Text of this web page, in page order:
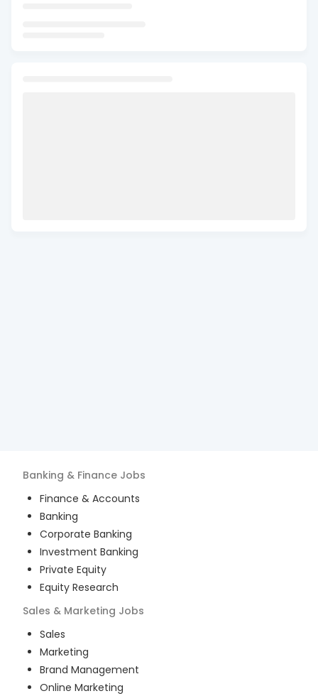
Banking & Finance Jobs
Finance & Accounts
Banking
Corporate Banking
Investment Banking
Private Equity
Equity Research
Sales & Marketing Jobs
Sales
Marketing
Brand Management
Online Marketing